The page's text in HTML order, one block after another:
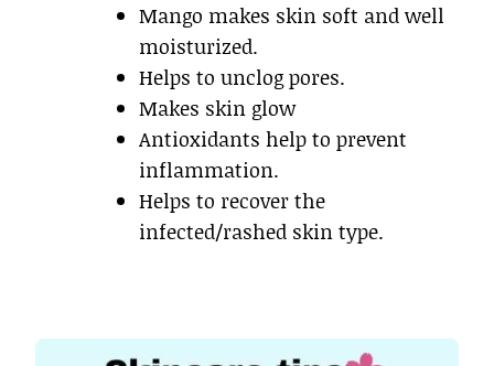
Mango makes skin soft and well
moisturized.
Helps to unclog pores.
Makes skin glow
Antioxidants help to prevent
inflammation.
Helps to recover the
infected/rashed skin type.